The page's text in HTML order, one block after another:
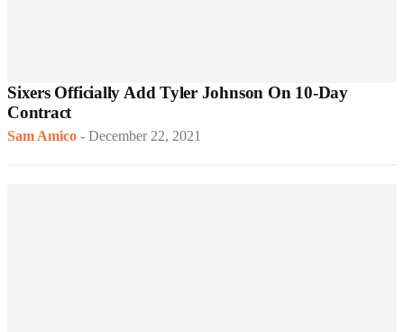
Sixers Officially Add Tyler Johnson On 10-Day
Contract
Sam Amico - December 22, 2021